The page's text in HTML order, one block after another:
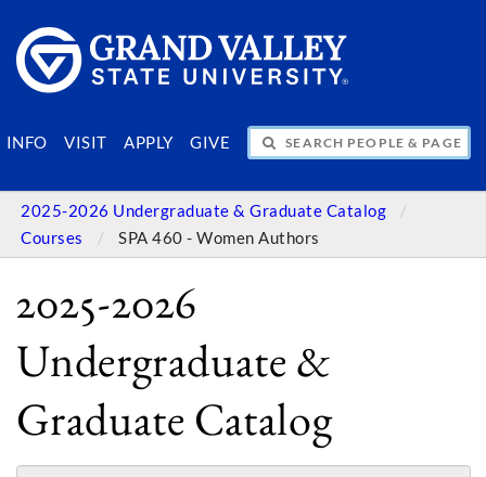
INFO VISIT APPLY GIVE
SEARCH PEOPLE & PAGES
2025-2026 Undergraduate & Graduate Catalog
Courses
SPA 460 - Women Authors
2025-2026
Undergraduate &
Graduate Catalog